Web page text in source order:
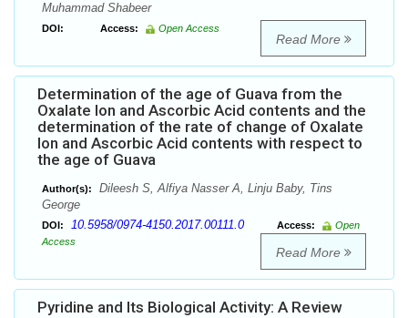
Muhammad Shabeer
DOI: Access: Open Access
Read More
Determination of the age of Guava from the
Oxalate Ion and Ascorbic Acid contents and the
determination of the rate of change of Oxalate
Ion and Ascorbic Acid contents with respect to
the age of Guava
Author(s):
Dileesh S, Alfiya Nasser A, Linju Baby, Tins
George
DOI: 10.5958/0974-4150.2017.00111.0 Access:
Open
Access
Read More
Pyridine and Its Biological Activity: A Review